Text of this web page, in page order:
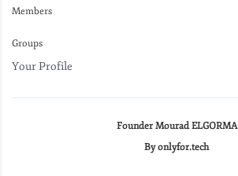
Members
Groups
Your Profile
Founder Mourad ELGORMA
By onlyfor.tech